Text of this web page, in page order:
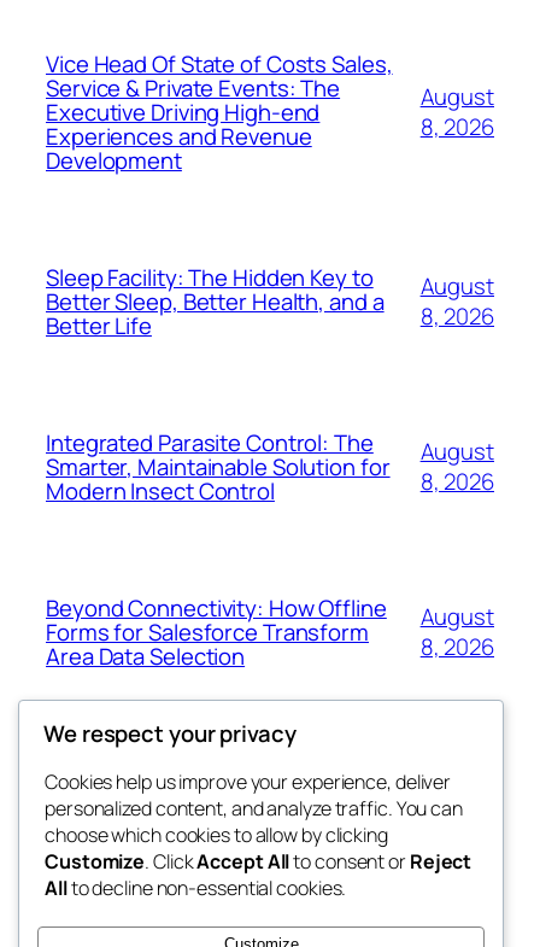
Vice Head Of State of Costs Sales,
Service & Private Events: The
Executive Driving High-end
Experiences and Revenue
Development
August
8, 2026
Sleep Facility: The Hidden Key to
Better Sleep, Better Health, and a
Better Life
August
8, 2026
Integrated Parasite Control: The
Smarter, Maintainable Solution for
Modern Insect Control
August
8, 2026
Beyond Connectivity: How Offline
Forms for Salesforce Transform
Area Data Selection
August
8, 2026
exotic
dispensaries
Blog
About
FAQs
Authors
Events
Patterns
We respect your privacy
Cookies help us improve your experience, deliver
personalized content, and analyze traffic. You can
choose which cookies to allow by clicking
Customize. ClickAccept Allto consent orReject
Allto decline non-essential cookies.